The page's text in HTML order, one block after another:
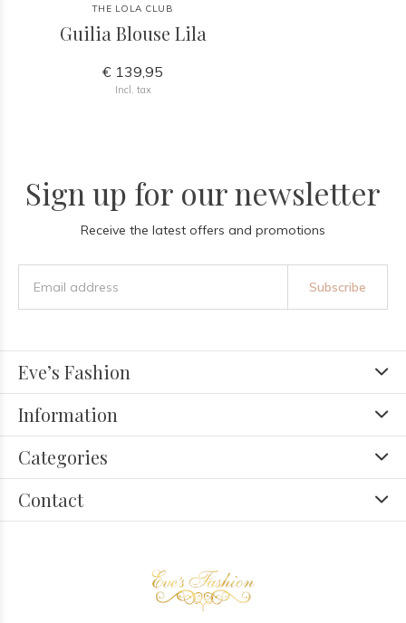
THE LOLA CLUB
Guilia Blouse Lila
€ 139,95
Incl. tax
Sign up for our newsletter
Receive the latest offers and promotions
Subscribe
Eve’s Fashion
Information
Categories
Contact